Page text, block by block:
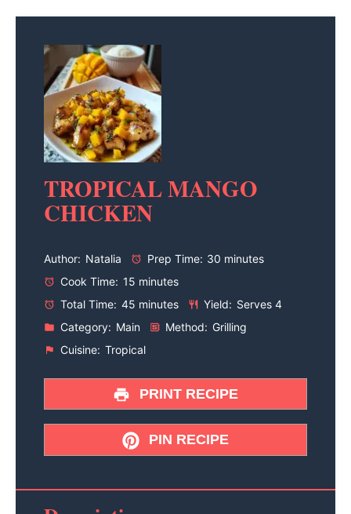
TROPICAL MANGO
CHICKEN
Author: Natalia Prep Time: 30 minutes
Cook Time: 15 minutes
Total Time: 45 minutes Yield: Serves 4
Category: Main Method: Grilling
Cuisine: Tropical
PRINT RECIPE
PIN RECIPE